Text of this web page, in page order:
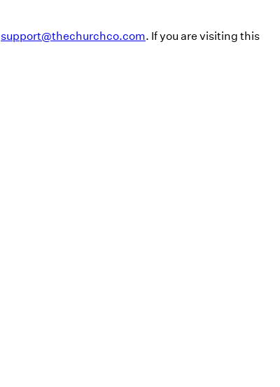
support@thechurchco.com. If you are visiting this